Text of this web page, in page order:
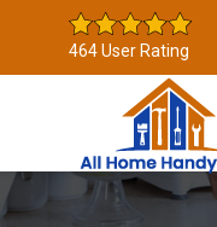
464 User Rating